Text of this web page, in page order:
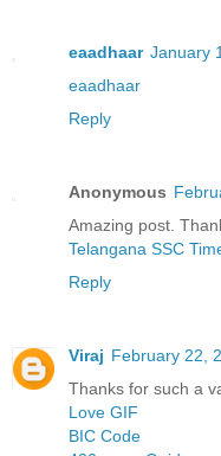
eaadhaar January
eaadhaar
Reply
Anonymous
Amazing post.
Telangana SSC
Reply
Viraj February 22,
Thanks for such a
Love GIF
BIC Code